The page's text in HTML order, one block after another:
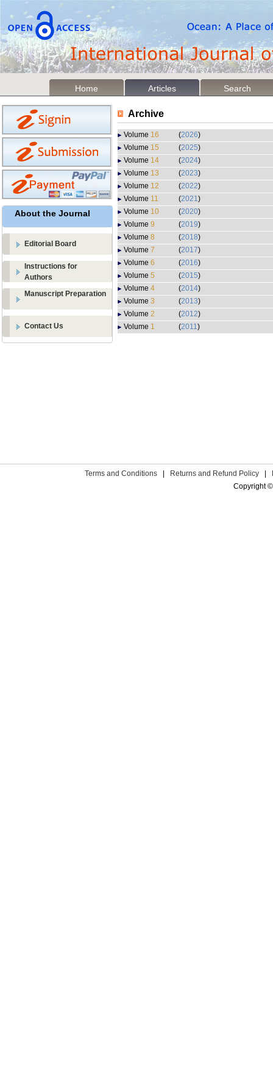
Home Articles Search
About the Journal
Editorial Board
Instructions for
Authors
Manuscript Preparation
Contact Us
Archive
Volume 16 (2026)
Volume 15 (2025)
Volume 14 (2024)
Volume 13 (2023)
Volume 12 (2022)
Volume 11 (2021)
Volume 10 (2020)
Volume 9 (2019)
Volume 8 (2018)
Volume 7 (2017)
Volume 6 (2016)
Volume 5 (2015)
Volume 4 (2014)
Volume 3 (2013)
Volume 2 (2012)
Volume 1 (2011)
Terms and Conditions Returns and Refund Policy
Copyright